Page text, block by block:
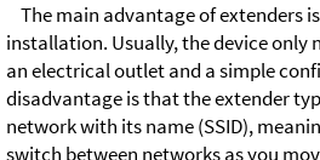
The main advantage of extenders
installation. Usually, the device only
an electrical outlet and a simple
disadvantage is that the extender
network with its name (SSID),
switch between networks as you